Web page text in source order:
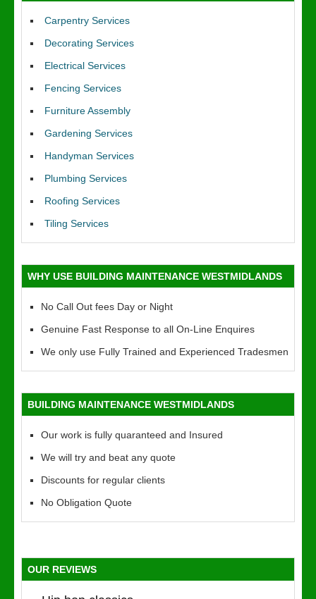
Carpentry Services
Decorating Services
Electrical Services
Fencing Services
Furniture Assembly
Gardening Services
Handyman Services
Plumbing Services
Roofing Services
Tiling Services
WHY USE BUILDING MAINTENANCE WESTMIDLANDS
No Call Out fees Day or Night
Genuine Fast Response to all On-Line Enquires
We only use Fully Trained and Experienced Tradesmen
BUILDING MAINTENANCE WESTMIDLANDS
Our work is fully quaranteed and Insured
We will try and beat any quote
Discounts for regular clients
No Obligation Quote
OUR REVIEWS